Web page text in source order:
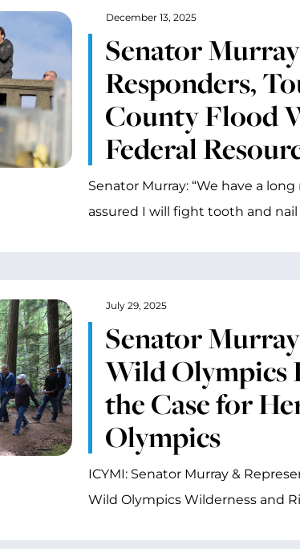
Senator
Responders,
County Flood
Federal
December 13, 2025
Senator Murray: “We have a
assured I will fight tooth and
Senator
Wild Olympics
the Case for
Olympics
July 29, 2025
ICYMI: Senator Murray &
Wild Olympics Wilderness and